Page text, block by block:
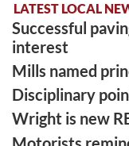
LATEST LOCAL
Successful
interest
Mills named
Disciplinary
Wright is new